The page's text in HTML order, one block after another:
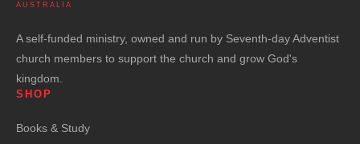
AUSTRALIA
A self-funded ministry, owned and run by Seventh-day Adventist
church members to support the church and grow God's
kingdom.
SHOP
Books & Study